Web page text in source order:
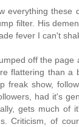
everything these
filter. His
fever I can't
off the page
flattering than a
freak show,
had it's
gets much of
Criticism, of